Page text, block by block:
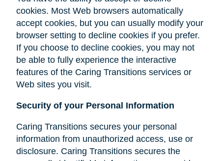
cookies. Most Web browsers automatically
accept cookies, but you can usually modify your
browser setting to decline cookies if you prefer.
If you choose to decline cookies, you may not
be able to fully experience the interactive
features of the Caring Transitions services or
Web sites you visit.
Security of your Personal Information
Caring Transitions secures your personal
information from unauthorized access, use or
disclosure. Caring Transitions secures the